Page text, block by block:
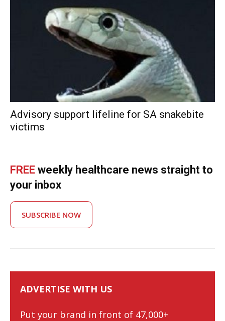
Advisory support lifeline for SA snakebite
victims
FREE weekly healthcare news straight to
your inbox
SUBSCRIBE NOW
ADVERTISE WITH US
Put your brand in front of 47,000+